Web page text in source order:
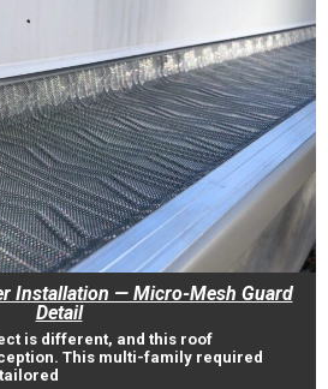
Installation — Micro-Mesh Guard
Detail
is different, and this roof
This multi-family required